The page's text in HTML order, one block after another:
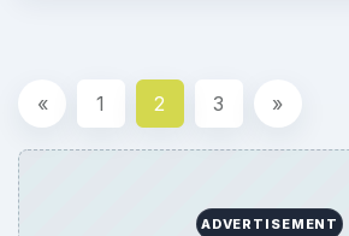
« 1 2 3 »
ADVERTISEMENT